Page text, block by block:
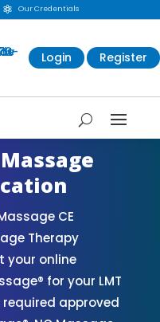
 Our Credentials
Login Register
CE
Therapy
your online
for your LMT
required approved